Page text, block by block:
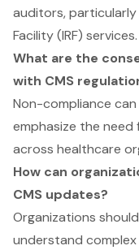
auditors,
Facility (IRF) services.
What are the
with CMS
Non-compliance
emphasize the
across healthcare
How can
CMS updates?
Organizations
understand